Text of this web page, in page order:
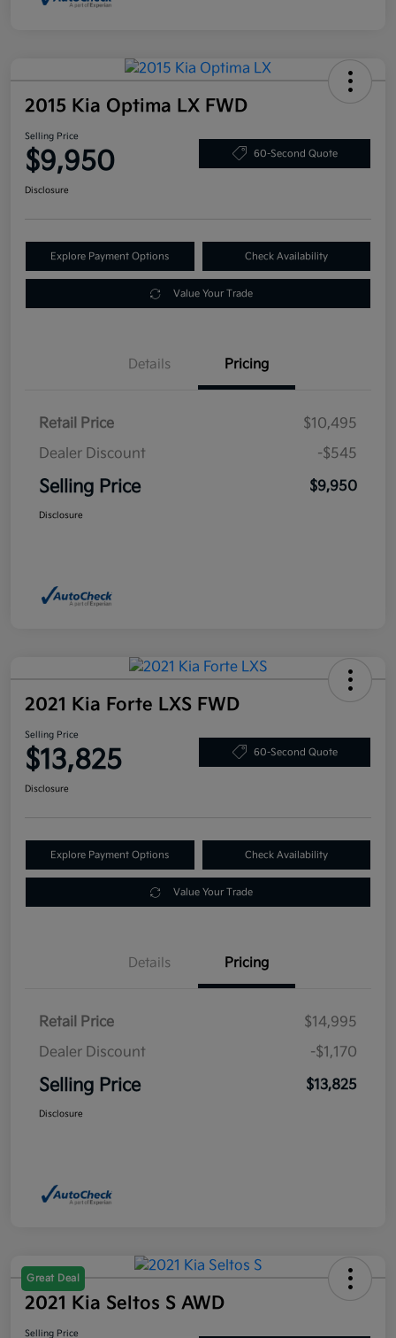
2015 Kia Optima LX FWD
Selling Price
$9,950 60-Second Quote
Disclosure
Explore Payment Options Check Availability
Value Your Trade
Details Pricing
Retail Price
$10,495
Dealer Discount
-$545
Selling Price $9,950
Disclosure
2021 Kia Forte LXS FWD
Selling Price
$13,825 60-Second Quote
Disclosure
Explore Payment Options Check Availability
Value Your Trade
Details Pricing
Retail Price
$14,995
Dealer Discount
-$1,170
Selling Price $13,825
Disclosure
Great Deal
2021 Kia Seltos S AWD
Selling Price